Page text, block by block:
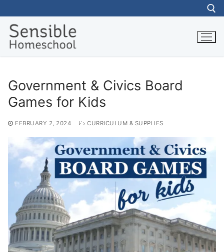
to
content
Government & Civics Board
Games for Kids
FEBRUARY 2, 2024 CURRICULUM & SUPPLIES